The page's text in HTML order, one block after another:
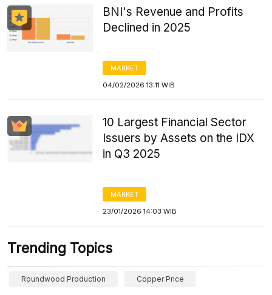
BNI's Revenue and Profits
Declined in 2025
MARKET
04/02/2026 13:11 WIB
10 Largest Financial Sector
Issuers by Assets on the IDX
in Q3 2025
MARKET
23/01/2026 14:03 WIB
Trending Topics
Roundwood Production Copper Price